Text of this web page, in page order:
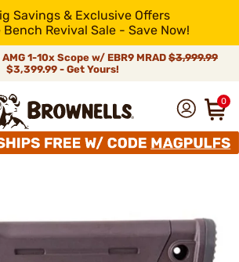
Savings & Exclusive Offers
Revival Sale - Save Now!
1-10x Scope w/ EBR9 MRAD $3,999.99
$3,399.99 - Get Yours!
0